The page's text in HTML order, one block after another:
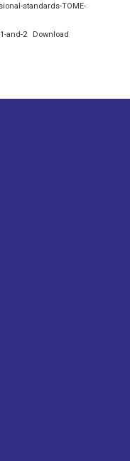
standards-TOME-
and-2
Download